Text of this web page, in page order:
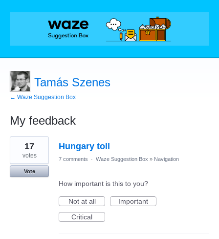
Tamás Szenes
← Waze Suggestion Box
My feedback
1
result
found
Hungary toll
17
votes
Vote
7 comments · Waze Suggestion Box » Navigation
How important is this to you?
Not at all
Important
Critical